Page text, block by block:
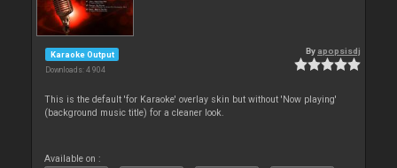
Karaoke Output
Downloads: 4 904
By apopsisdj
This is the default 'for Karaoke' overlay skin but without 'Now playing'
(background music title) for a cleaner look.
Available on :